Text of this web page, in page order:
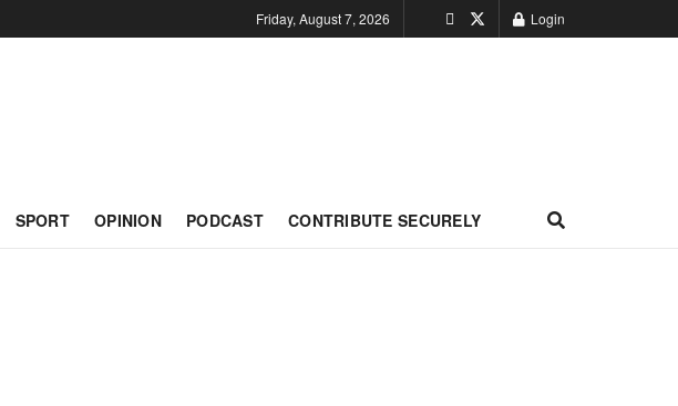
Friday, August 7, 2026 Login
SPORT OPINION PODCAST CONTRIBUTE SECURELY